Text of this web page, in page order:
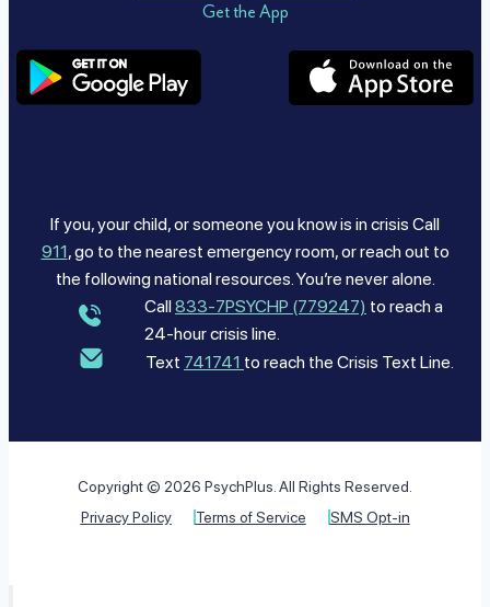
Get the App
If you, your child, or someone you know is in crisis Call
911, go to the nearest emergency room, or reach out to
the following national resources. You’re never alone.
Call833-7PSYCHP (779247) to reach a
24-hour crisis line.
Text 741741 to reach the Crisis Text Line.
Copyright © 2026 PsychPlus. All Rights Reserved.
Privacy Policy
Terms of Service SMS Opt-in